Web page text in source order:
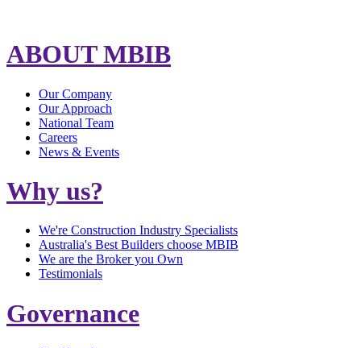
ABOUT MBIB
Our Company
Our Approach
National Team
Careers
News & Events
Why us?
We're Construction Industry Specialists
Australia's Best Builders choose MBIB
We are the Broker you Own
Testimonials
Governance